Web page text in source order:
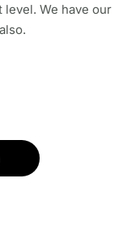
We have our